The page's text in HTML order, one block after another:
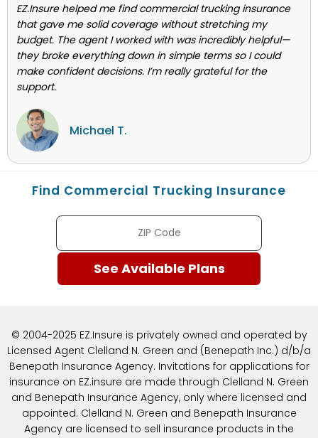
EZ.Insure helped me find commercial trucking insurance
that gave me solid coverage without stretching my
budget. The agent I worked with was incredibly helpful—
they broke everything down in simple terms so I could
make confident decisions. I’m really grateful for the
support.
Michael T.
Find Commercial Trucking Insurance
© 2004-2025 EZ.Insure is privately owned and operated by
Licensed Agent Clelland N. Green and (Benepath Inc.) d/b/a
Benepath Insurance Agency. Invitations for applications for
insurance on EZ.insure are made through Clelland N. Green
and Benepath Insurance Agency, only where licensed and
appointed. Clelland N. Green and Benepath Insurance
Agency are licensed to sell insurance products in the